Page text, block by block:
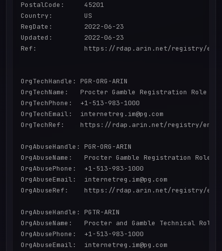
PostalCode:     45201
Country:        US
RegDate:        2022-06-23
Updated:        2022-06-23
Ref:            https://rdap.arin.net/registry/entity/
OrgTechHandle: PGR-ORG-ARIN
OrgTechName:   Procter Gamble Registration Role
OrgTechPhone:  +1-513-983-1000
OrgTechEmail:  internetreg.im@pg.com
OrgTechRef:    https://rdap.arin.net/registry/entity/
OrgAbuseHandle: PGR-ORG-ARIN
OrgAbuseName:   Procter Gamble Registration Role
OrgAbusePhone:  +1-513-983-1000
OrgAbuseEmail:  internetreg.im@pg.com
OrgAbuseRef:    https://rdap.arin.net/registry/entity/
OrgAbuseHandle: PGTR-ARIN
OrgAbuseName:   Procter and Gamble Technical Role
OrgAbusePhone:  +1-513-983-1000
OrgAbuseEmail:  internetreg.im@pg.com